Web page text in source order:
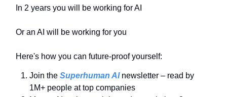
In 2 years you will be working for AI
Or an AI will be working for you
Here's how you can future-proof yourself:
Join the Superhuman AInewsletter – read by
1M+ people at top companies